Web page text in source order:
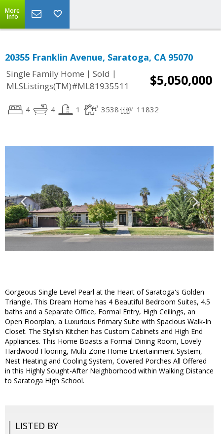
More
Info
20355 Franklin Avenue, Saratoga, CA 95070
Single Family Home | Sold |
MLSListings(TM)#ML81935511
$5,050,000
4 4 1 3538 11832
Gorgeous Single Level Pearl at the Heart of Saratoga's Golden
Triangle. This Dream Home has 4 Beautiful Bedroom Suites, 4.5
baths and a Separate Office, Formal Entry, High Ceilings, an
Open Floorplan, a Luxurious Primary Suite with Spacious Walk-In
Closet. The Stylish Kitchen has Custom Cabinets and High End
Appliances. This Home Boasts a Formal Dining Room, Lovely
Hardwood Flooring, Multi-Zone Home Entertainment System,
Nest Heating and Cooling System, Covered Porches All Offered
in this Highly Sought-After Neighborhood within Walking Distance
to Saratoga High School.
LISTED BY